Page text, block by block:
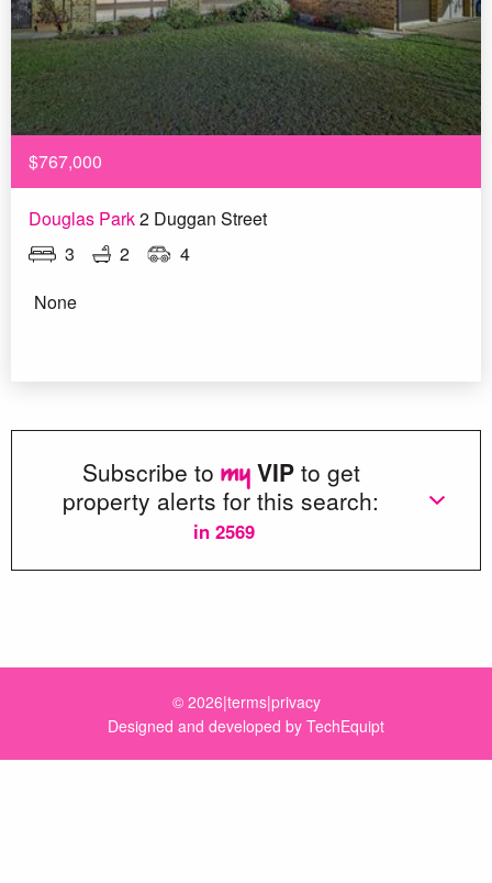
$767,000
Douglas Park2 Duggan Street
3
2
4
None
Subscribe to VIP to get
property alerts for this search:
in 2569
Loading more great properties...
© 2026|terms|privacy
Designed and developed by TechEquipt